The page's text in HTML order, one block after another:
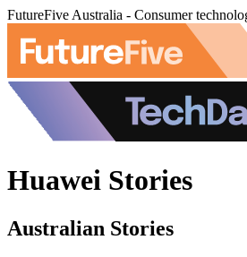
FutureFive Australia - Consumer
Huawei Stories
Australian Stories